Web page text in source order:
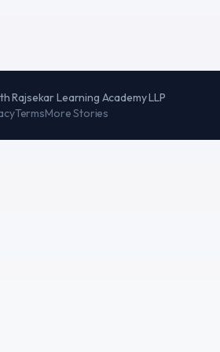
Rajsekar Learning Academy LLP
TermsMore Stories